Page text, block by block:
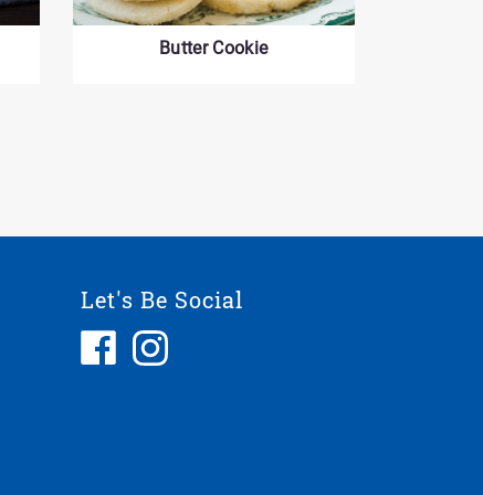
Butter Cookie
Let's Be Social